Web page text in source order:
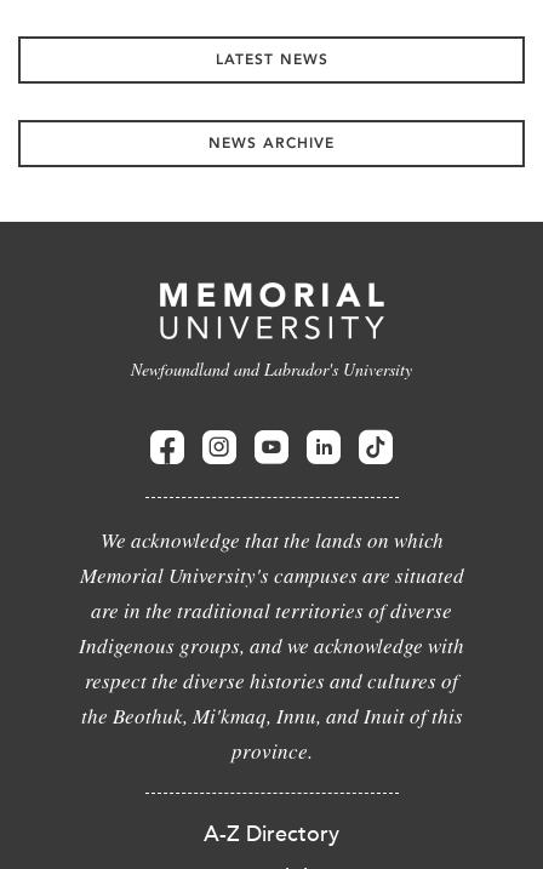
LATEST NEWS
NEWS ARCHIVE
Newfoundland and Labrador's University
We acknowledge that the lands on which
Memorial University's campuses are situated
are in the traditional territories of diverse
Indigenous groups, and we acknowledge with
respect the diverse histories and cultures of
the Beothuk, Mi'kmaq, Innu, and Inuit of this
province.
A-Z Directory